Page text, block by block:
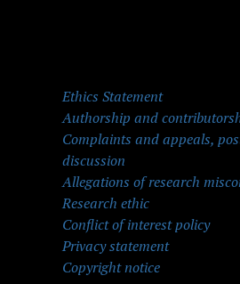
Ethics Statement
Authorship and
Complaints and appeals,
discussion
Allegations of research
Research ethic
Conflict of interest policy
Privacy statement
Copyright notice